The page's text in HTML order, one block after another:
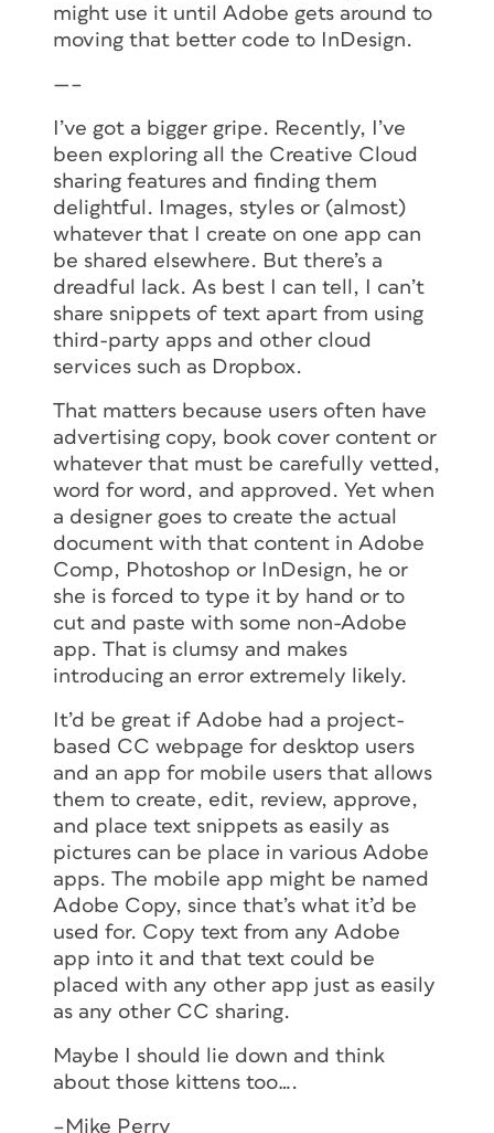
might use it until Adobe gets around to
moving that better code to InDesign.
—–
I’ve got a bigger gripe. Recently, I’ve
been exploring all the Creative Cloud
sharing features and finding them
delightful. Images, styles or (almost)
whatever that I create on one app can
be shared elsewhere. But there’s a
dreadful lack. As best I can tell, I can’t
share snippets of text apart from using
third-party apps and other cloud
services such as Dropbox.
That matters because users often have
advertising copy, book cover content or
whatever that must be carefully vetted,
word for word, and approved. Yet when
a designer goes to create the actual
document with that content in Adobe
Comp, Photoshop or InDesign, he or
she is forced to type it by hand or to
cut and paste with some non-Adobe
app. That is clumsy and makes
introducing an error extremely likely.
It’d be great if Adobe had a project-
based CC webpage for desktop users
and an app for mobile users that allows
them to create, edit, review, approve,
and place text snippets as easily as
pictures can be place in various Adobe
apps. The mobile app might be named
Adobe Copy, since that’s what it’d be
used for. Copy text from any Adobe
app into it and that text could be
placed with any other app just as easily
as any other CC sharing.
Maybe I should lie down and think
about those kittens too….
–Mike Perry